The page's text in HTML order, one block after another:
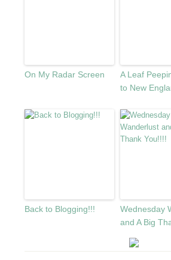
On My Radar Screen
A Leaf
to New
Back to Blogging!!!
Wednesday
and A Big